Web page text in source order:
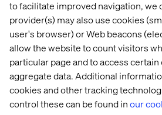
to facilitate improved navigation, we
provider(s) may also use cookies
user's browser) or Web beacons
allow the website to count visitors
particular page and to access
aggregate data. Additional
cookies and other tracking
control these can be found inour
whether items are in stock at their
both online and in-store traffic.
2. End-to-end order
systems (OMS)